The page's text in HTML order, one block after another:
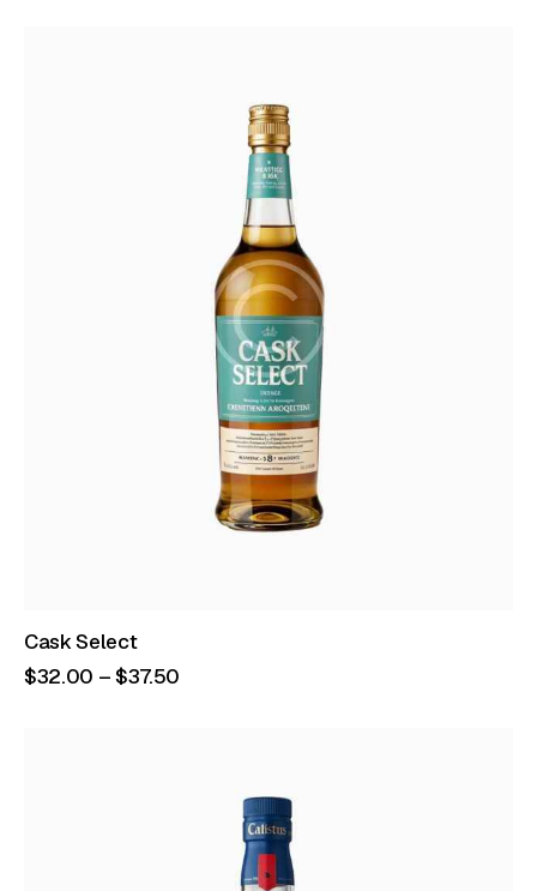
Cask Select
$32.00 –$37.50